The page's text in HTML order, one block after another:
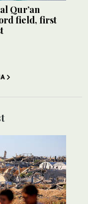
Qur’an
field, first